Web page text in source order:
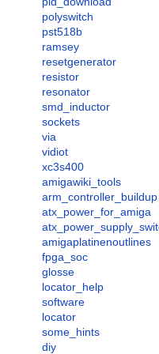
polyswitch
pst518b
ramsey
resetgenerator
resistor
resonator
smd_inductor
sockets
via
vidiot
xc3s400
amigawiki_tools
arm_controller_buildup
atx_power_for_amiga
amigaplatinenoutlines
fpga_soc
glosse
locator_help
software
locator
some_hints
diy